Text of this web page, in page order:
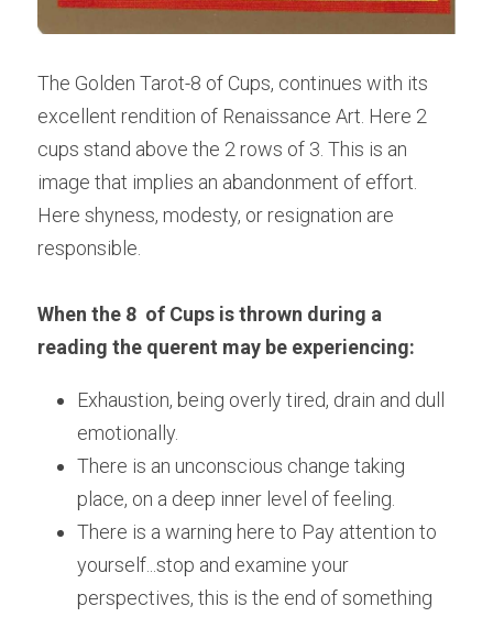
The Golden Tarot-8 of Cups, continues with its
excellent rendition of Renaissance Art. Here 2
cups stand above the 2 rows of 3. This is an
image that implies an abandonment of effort.
Here shyness, modesty, or resignation are
responsible.
When the 8  of Cups is thrown during a
reading the querent may be experiencing:
Exhaustion, being overly tired, drain and dull
emotionally.
There is an unconscious change taking
place, on a deep inner level of feeling.
There is a warning here to Pay attention to
yourself...stop and examine your
perspectives, this is the end of something